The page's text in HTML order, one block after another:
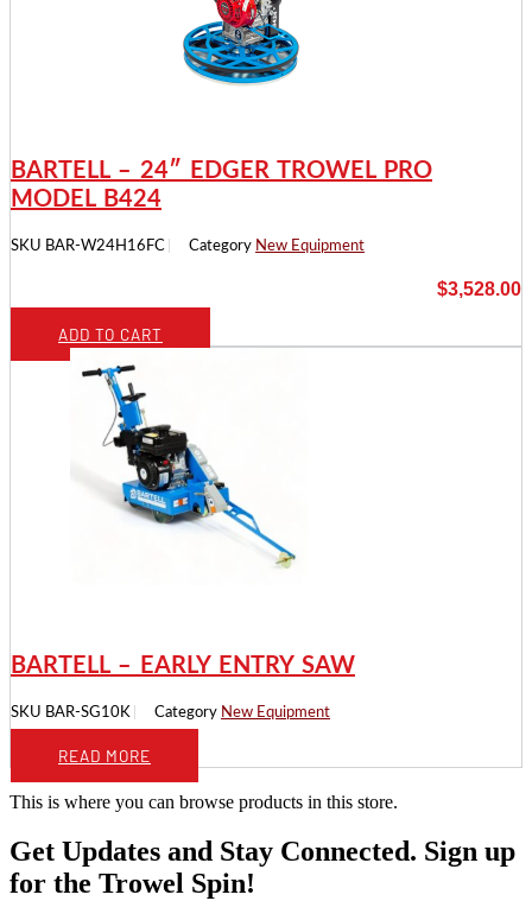
BARTELL – 24″ EDGER TROWEL PRO
MODEL B424
SKU BAR-W24H16FC Category New Equipment
$3,528.00
ADD TO CART
BARTELL – EARLY ENTRY SAW
SKU BAR-SG10K Category New Equipment
READ MORE
This is where you can browse products in this store.
Get Updates and Stay Connected. Sign up
for the Trowel Spin!